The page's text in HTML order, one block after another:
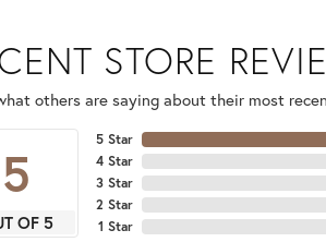
STORE
others are saying about their most
5
OF 5
5 Star
4 Star
3 Star
2 Star
1 Star